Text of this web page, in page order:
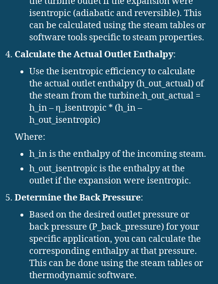
isentropic (adiabatic and reversible). This
can be calculated using the steam tables or
software tools specific to steam properties.
Calculate the Actual Outlet Enthalpy:
Use the isentropic efficiency to calculate
the actual outlet enthalpy (h_out_actual) of
the steam from the turbine:h_out_actual =
h_in – η_isentropic * (h_in –
h_out_isentropic)
Where:
h_in is the enthalpy of the incoming steam.
h_out_isentropic is the enthalpy at the
outlet if the expansion were isentropic.
Determine the Back Pressure:
Based on the desired outlet pressure or
back pressure (P_back_pressure) for your
specific application, you can calculate the
corresponding enthalpy at that pressure.
This can be done using the steam tables or
thermodynamic software.